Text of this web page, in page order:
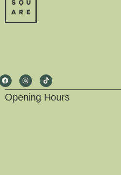
Opening Hours